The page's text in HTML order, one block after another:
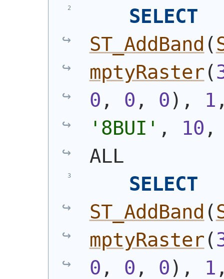
SELECT
ST_AddBand (
mptyRaster (
0 , 0 , 0) , 1
'8BUI' , 10
ALL
SELECT
ST_AddBand (
mptyRaster (
0 , 0 , 0) , 1